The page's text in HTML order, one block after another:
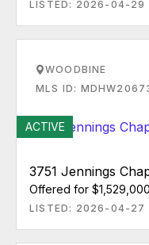
LISTED: 2026-04-29
WOODBINE
MLS ID:
ACTIVE
3751 Jennings
Offered for
LISTED: 2026-04-27